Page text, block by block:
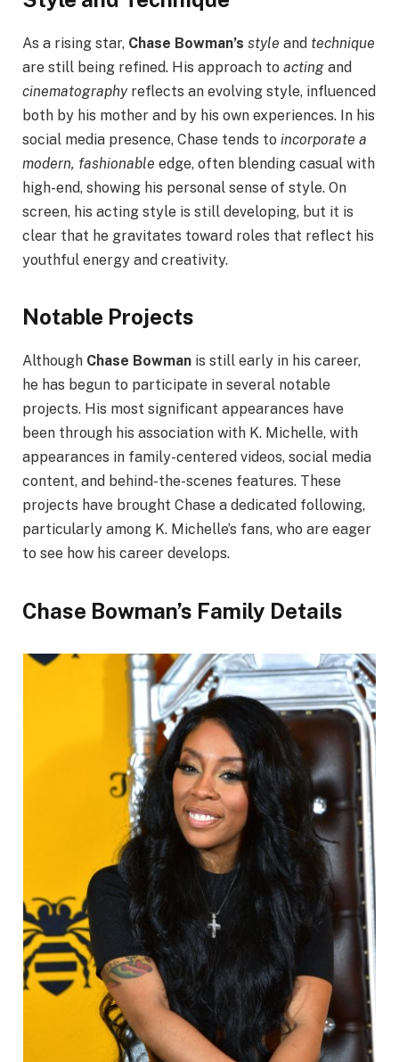
As a rising star, Chase Bowman’s style and technique
are still being refined. His approach to acting and
cinematographyreflects an evolving style, influenced
both by his mother and by his own experiences. In his
social media presence, Chase tends to incorporate a
modern, fashionable edge, often blending casual with
high-end, showing his personal sense of style. On
screen, his acting style is still developing, but it is
clear that he gravitates toward roles that reflect his
youthful energy and creativity.
Notable Projects
Although Chase Bowman is still early in his career,
he has begun to participate in several notable
projects. His most significant appearances have
been through his association with K. Michelle, with
appearances in family-centered videos, social media
content, and behind-the-scenes features. These
projects have brought Chase a dedicated following,
particularly among K. Michelle’s fans, who are eager
to see how his career develops.
Chase Bowman’s Family Details